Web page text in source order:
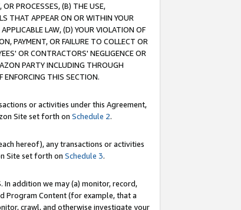
PROCESSES, (B) THE USE,
THAT APPEAR ON OR WITHIN YOUR
LAW, (D) YOUR VIOLATION OF
PAYMENT, OR FAILURE TO COLLECT OR
OR CONTRACTORS' NEGLIGENCE OR
PARTY INCLUDING THROUGH
ENFORCING THIS SECTION.
or activities under this Agreement,
Site set forth on Schedule 2.
hereof), any transactions or activities
Site set forth on Schedule 3.
addition we may (a) monitor, record,
Program Content (for example, that a
crawl, and otherwise investigate your